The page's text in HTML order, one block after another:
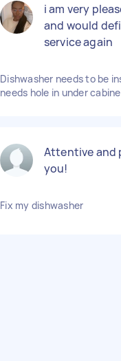
i am very
and would
service again
Dishwasher needs to be
needs hole in under
Attentive and
you!
Fix my dishwasher